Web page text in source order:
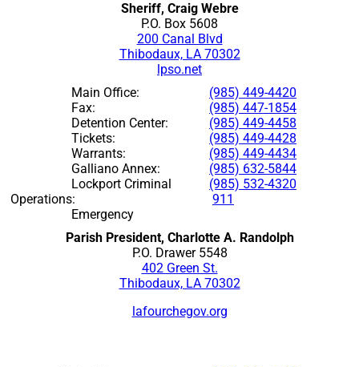
Sheriff, Craig Webre
P.O. Box 5608
200 Canal Blvd
Thibodaux, LA 70302
lpso.net
Main Office:
Fax:
Detention Center:
Tickets:
Warrants:
Galliano Annex:
Lockport Criminal
Operations:
Emergency
(985) 449-4420
(985) 447-1854
(985) 449-4458
(985) 449-4428
(985) 449-4434
(985) 632-5844
(985) 532-4320
911
Parish President, Charlotte A. Randolph
P.O. Drawer 5548
402 Green St.
Thibodaux, LA 70302
lafourchegov.org